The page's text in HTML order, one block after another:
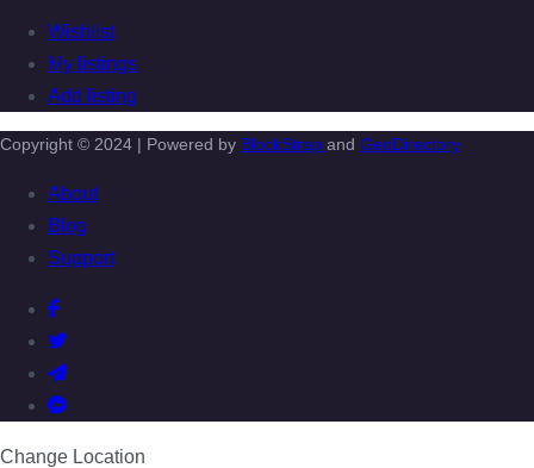
Wishlist
My listings
Add listing
Copyright © 2024 | Powered by BlockStrap and GeoDirectory
About
Blog
Support
Change Location